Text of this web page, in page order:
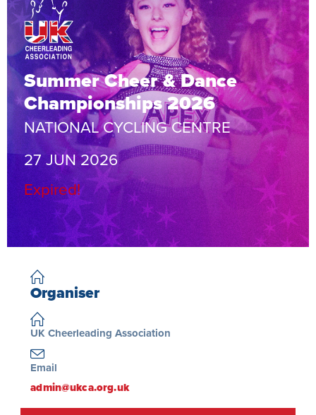
Summer Cheer & Dance
Championships 2026
NATIONAL CYCLING CENTRE
27 JUN 2026
Expired!
Organiser
UK Cheerleading Association
Email
admin@ukca.org.uk